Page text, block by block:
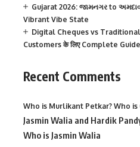
Gujarat 2026: જામનગર to
Vibrant Vibe State
Digital Cheques vs Traditional
Customers के लिए Complete
Recent Comments
Who is Murlikant Petkar? Who is
Jasmin Walia and Hardik
Who is Jasmin Walia